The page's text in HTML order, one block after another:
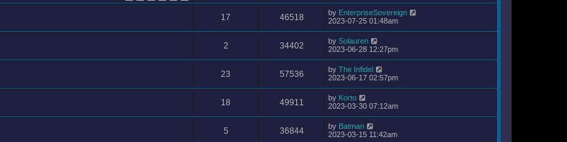
17 46518 by EnterpriseSovereign
2023-07-25 01:48am
2 34402 by Solauren
2023-06-28 12:27pm
23 57536 by The Infidel
2023-06-17 02:57pm
18 49911 by Korto
2023-03-30 07:12am
5 36844 by Batman
2023-03-15 11:42am